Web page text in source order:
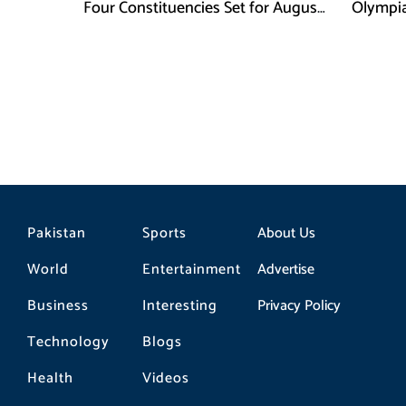
Four Constituencies Set for August
Pakistan
World
Business
Technology
Health
Sports
Entertainment
Interesting
Blogs
Videos
About Us
Advertise
Privacy Policy